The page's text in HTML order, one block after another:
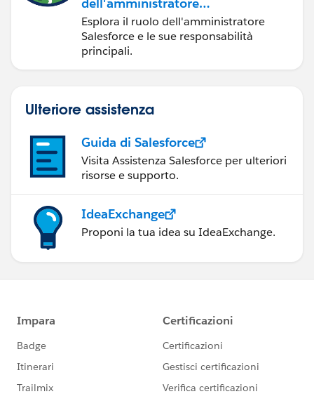
dell'amministratore
Salesforce
Esplora il ruolo dell'amministratore
Salesforce e le sue responsabilità
principali.
Ulteriore assistenza
Guida di Salesforce
Visita Assistenza Salesforce per ulteriori
risorse e supporto.
IdeaExchange
Proponi la tua idea su IdeaExchange.